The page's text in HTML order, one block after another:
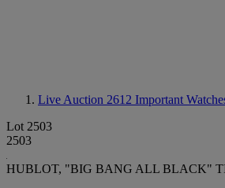
Live Auction 2612 Important
Lot 2503
2503
HUBLOT, "BIG BANG ALL BLACK"